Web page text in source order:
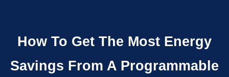
How To Get The Most Energy
Savings From A Programmable